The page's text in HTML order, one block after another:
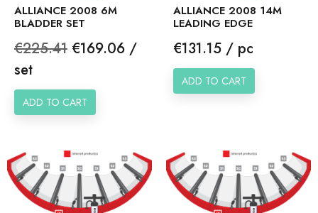
ALLIANCE 2008 6M
BLADDER SET
Regular
price
€225.41 Price
€169.06 /
set
ADD TO CART
ALLIANCE 2008 14M
LEADING EDGE
Price
€131.15 / pc
ADD TO CART